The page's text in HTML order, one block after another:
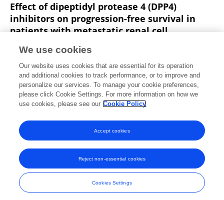
Effect of dipeptidyl protease 4 (DPP4)
inhibitors on progression-free survival in
patients with metastatic renal cell
analysis.
Soham Ali Kathryn Fortune Jack Masur
Paul V.
Viscuse
Michael Edward Devitt
Robert Dreicer
William Paul Skelton
Published on
Frontiers In and Loop are registered trade marks of Frontiers Media SA.
© Copyright 2007-2026 Frontiers Media SA. All rights reserved -
Terms
and Conditions
We use cookies
Our website uses cookies that are essential for its operation
and additional cookies to track performance, or to improve and
personalize our services. To manage your cookie preferences,
please click Cookie Settings. For more information on how we
use cookies, please see our Cookie Policy
Cookies Settings
Reject non-essential cookies
Accept cookies